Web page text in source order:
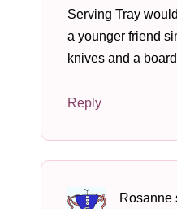
Serving Tray
a younger friend
knives and a
Reply
Rosanne